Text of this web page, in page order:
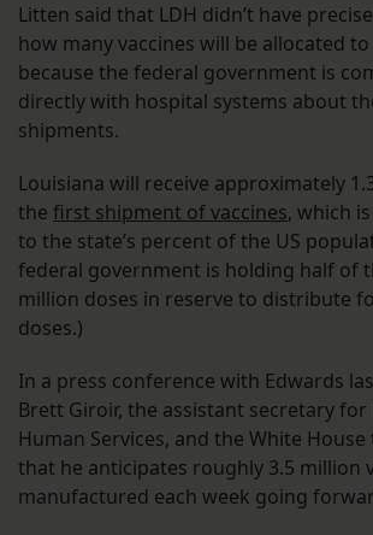
Litten said that LDH didn’t have
how many vaccines will be allocated
because the federal government is
directly with hospital systems about
shipments.
Louisiana will receive approximately
the first shipment of vaccines, which
to the state’s percent of the US
federal government is holding half of
million doses in reserve to distribute
doses.)
In a press conference with Edwards
Brett Giroir, the assistant secretary for
Human Services, and the White House
that he anticipates roughly 3.5 million
manufactured each week going